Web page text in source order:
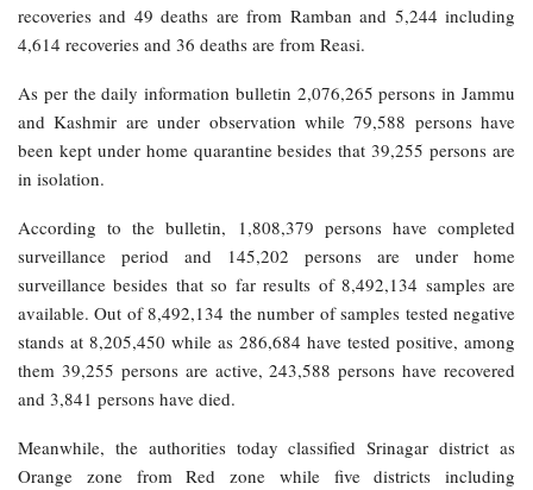
recoveries and 49 deaths are from Ramban and 5,244 including
4,614 recoveries and 36 deaths are from Reasi.
As per the daily information bulletin 2,076,265 persons in Jammu
and Kashmir are under observation while 79,588 persons have
been kept under home quarantine besides that 39,255 persons are
in isolation.
According to the bulletin, 1,808,379 persons have completed
surveillance period and 145,202 persons are under home
surveillance besides that so far results of 8,492,134 samples are
available. Out of 8,492,134 the number of samples tested negative
stands at 8,205,450 while as 286,684 have tested positive, among
them 39,255 persons are active, 243,588 persons have recovered
and 3,841 persons have died.
Meanwhile, the authorities today classified Srinagar district as
Orange zone from Red zone while five districts including